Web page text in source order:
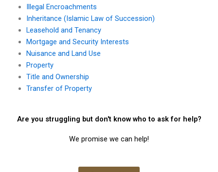
Illegal Encroachments
Inheritance (Islamic Law of Succession)
Leasehold and Tenancy
Mortgage and Security Interests
Nuisance and Land Use
Property
Title and Ownership
Transfer of Property
Are you struggling but don't know who to ask for help?
We promise we can help!